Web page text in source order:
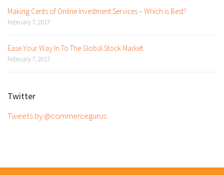
Making Cents of Online Investment Services – Which is Best?
February 7, 2017
Ease Your Way In To The Global Stock Market
February 7, 2017
Twitter
Tweets by @commercegurus